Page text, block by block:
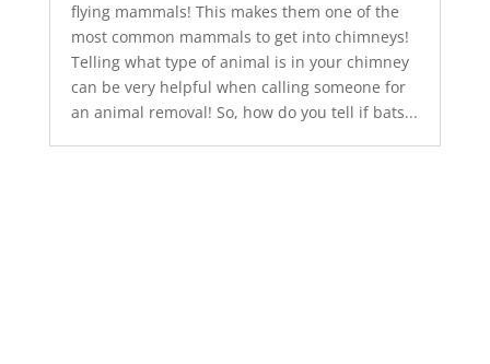
flying mammals! This makes them one of the
most common mammals to get into chimneys!
Telling what type of animal is in your chimney
can be very helpful when calling someone for
an animal removal! So, how do you tell if bats...